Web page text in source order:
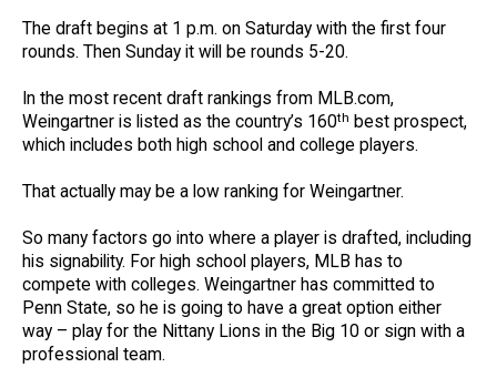
The draft begins at 1 p.m. on Saturday with the first four
rounds. Then Sunday it will be rounds 5-20.
In the most recent draft rankings from MLB.com,
Weingartner is listed as the country’s 160th best prospect,
which includes both high school and college players.
That actually may be a low ranking for Weingartner.
So many factors go into where a player is drafted, including
his signability. For high school players, MLB has to
compete with colleges. Weingartner has committed to
Penn State, so he is going to have a great option either
way – play for the Nittany Lions in the Big 10 or sign with a
professional team.